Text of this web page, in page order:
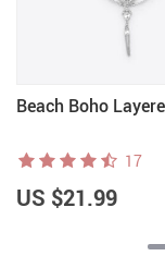
Beach Boho
17
US $21.99